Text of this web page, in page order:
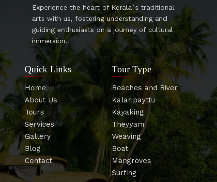
Experience the heart of Kerala`s traditional
arts with us, fostering understanding and
guiding enthusiasts on a journey of cultural
immersion.
Quick Links
Home
About Us
Tours
Services
Gallery
Blog
Contact
Tour Type
Beaches and River
Kalaripayttu
Kayaking
Theyyam
Weaving
Boat
Mangroves
Surfing